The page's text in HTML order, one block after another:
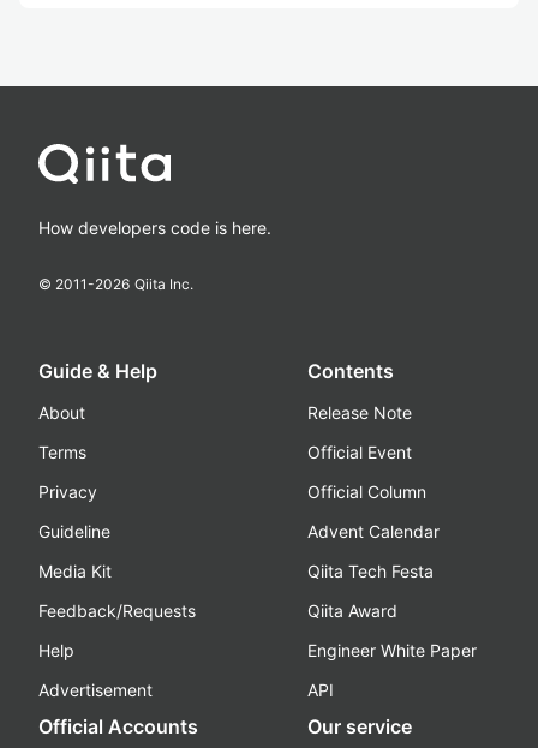
How developers code is here.
© 2011-2026 Qiita Inc.
Guide & Help
About
Terms
Privacy
Guideline
Media Kit
Feedback/Requests
Help
Advertisement
Contents
Release Note
Official Event
Official Column
Advent Calendar
Qiita Tech Festa
Qiita Award
Engineer White Paper
API
Official Accounts Our service